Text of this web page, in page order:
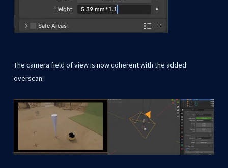
The camera field of view is now coherent with the added
overscan: